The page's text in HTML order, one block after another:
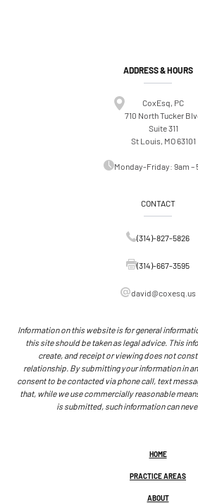
ADDRESS & HOURS
CoxEsq, PC
710 North Tucker
Suite 311
St Louis, MO 63101
Monday-Friday: 9am –
CONTACT
(314)-827-5826
(314)-667-3595
david@coxesq.us
Information on this website is for general
this site should be taken as legal advice. This
create, and receipt or viewing does not
relationship. By submitting your information in
consent to be contacted via phone call, text
that, while we use commercially reasonable
is submitted, such information can
HOME
PRACTICE AREAS
ABOUT